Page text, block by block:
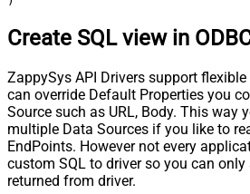
Create SQL view in
ZappySys API Drivers support
can override Default Properties you
Source such as URL, Body. This way
multiple Data Sources if you like to
EndPoints. However not every
custom SQL to driver so you can
returned from driver.